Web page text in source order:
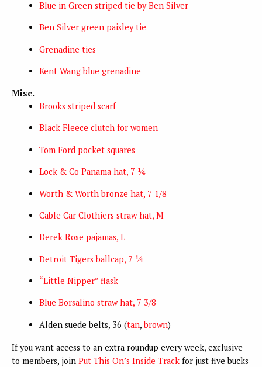
Blue in Green striped tie by Ben Silver
Ben Silver green paisley tie
Grenadine ties
Kent Wang blue grenadine
Misc.
Brooks striped scarf
Black Fleece clutch for women
Tom Ford pocket squares
Lock & Co Panama hat, 7 ¼
Worth & Worth bronze hat, 7 1/8
Cable Car Clothiers straw hat, M
Derek Rose pajamas, L
Detroit Tigers ballcap, 7 ¼
“Little Nipper” flask
Blue Borsalino straw hat, 7 3/8
Alden suede belts, 36 (tan,brown)
If you want access to an extra roundup every week, exclusive
to members, join Put This On’s Inside Track for just five bucks